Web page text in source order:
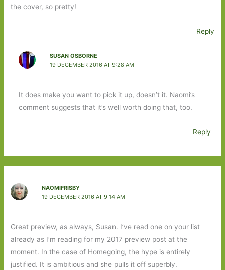
the cover, so pretty!
Reply
SUSAN OSBORNE
19 DECEMBER 2016 AT 9:28 AM
It does make you want to pick it up, doesn’t it. Naomi’s
comment suggests that it’s well worth doing that, too.
Reply
NAOMIFRISBY
19 DECEMBER 2016 AT 9:14 AM
Great preview, as always, Susan. I’ve read one on your list
already as I’m reading for my 2017 preview post at the
moment. In the case of Homegoing, the hype is entirely
justified. It is ambitious and she pulls it off superbly.